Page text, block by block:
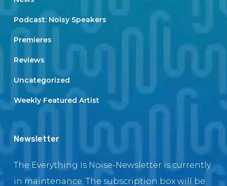
Podcast: Noisy Speakers
Premieres
Reviews
Uncategorized
Weekly Featured Artist
Newsletter
The Everything Is Noise-Newsletter is currently
in maintenance. The subscription box will be